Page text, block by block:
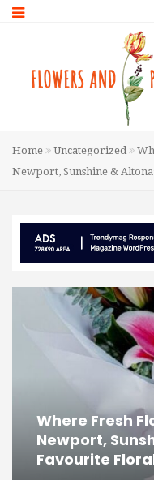
Home Uncategorized
Newport, Sunshine &
Where Fresh
Newport,
Favourite